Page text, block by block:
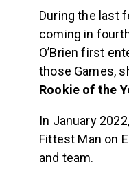
During the last
coming in
O’Brien first
those Games,
Rookie of the
In January
Fittest Man on
and team.